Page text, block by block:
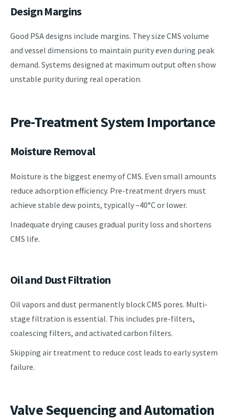
Design Margins
Good PSA designs include margins. They size CMS volume
and vessel dimensions to maintain purity even during peak
demand. Systems designed at maximum output often show
unstable purity during real operation.
Pre-Treatment System Importance
Moisture Removal
Moisture is the biggest enemy of CMS. Even small amounts
reduce adsorption efficiency. Pre-treatment dryers must
achieve stable dew points, typically –40°C or lower.
Inadequate drying causes gradual purity loss and shortens
CMS life.
Oil and Dust Filtration
Oil vapors and dust permanently block CMS pores. Multi-
stage filtration is essential. This includes pre-filters,
coalescing filters, and activated carbon filters.
Skipping air treatment to reduce cost leads to early system
failure.
Valve Sequencing and Automation